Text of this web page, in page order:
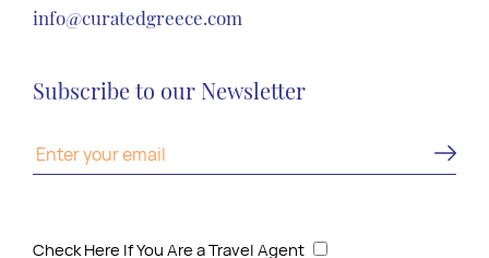
info@curatedgreece.com
Subscribe to our Newsletter
Check Here If You Are a Travel Agent